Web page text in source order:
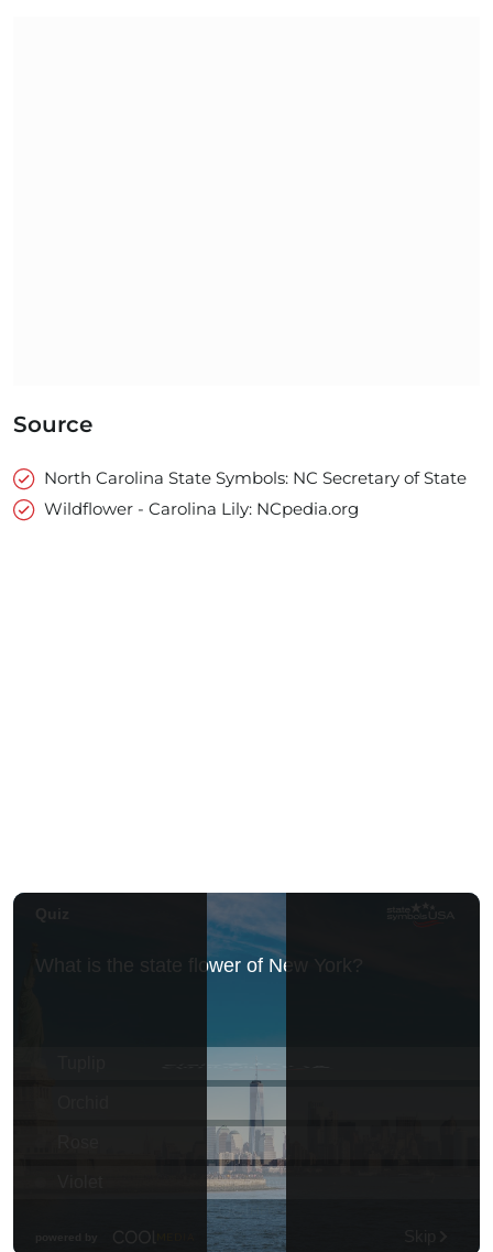
Source
North Carolina State Symbols: NC Secretary of State
Wildflower - Carolina Lily: NCpedia.org